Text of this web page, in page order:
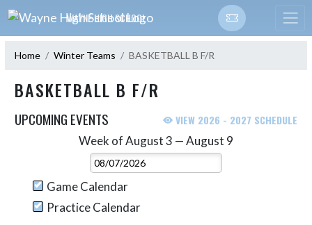
Skip Navigation Menu
WAYNE HIGH SCHOOL
Home Winter Teams BASKETBALL B F/R
BASKETBALL B F/R
UPCOMING EVENTS VIEW 2026 - 2027 SCHEDULE
Week of August 3 — August 9
Select Week
Game Calendar
Practice Calendar